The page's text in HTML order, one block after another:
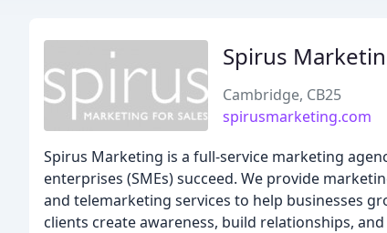
Spirus
Cambridge, CB25
spirusmarketing.com
Spirus Marketing is a full-service marketing
enterprises (SMEs) succeed. We provide
and telemarketing services to help businesses
clients create awareness, build relationships,